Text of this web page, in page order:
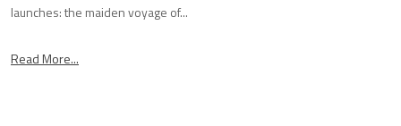
launches: the maiden voyage of...
Read More...